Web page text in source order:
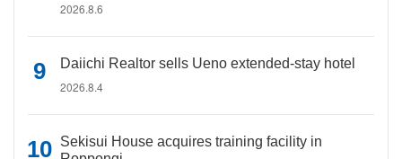
2026.8.6
Daiichi Realtor sells Ueno extended-stay hotel
2026.8.4
Sekisui House acquires training facility in